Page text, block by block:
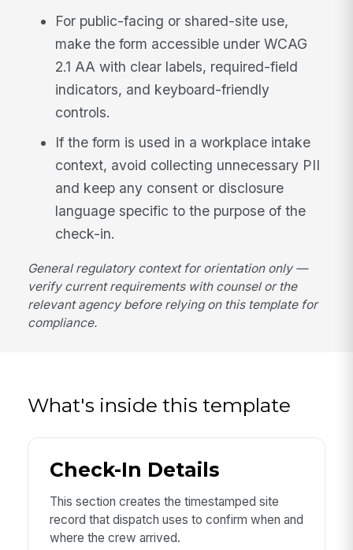
For public-facing or shared-site use,
make the form accessible under WCAG
2.1 AA with clear labels, required-field
indicators, and keyboard-friendly
controls.
If the form is used in a workplace intake
context, avoid collecting unnecessary PII
and keep any consent or disclosure
language specific to the purpose of the
check-in.
General regulatory context for orientation only —
verify current requirements with counsel or the
relevant agency before relying on this template for
compliance.
What's inside this template
Check-In Details
This section creates the timestamped site
record that dispatch uses to confirm when and
where the crew arrived.